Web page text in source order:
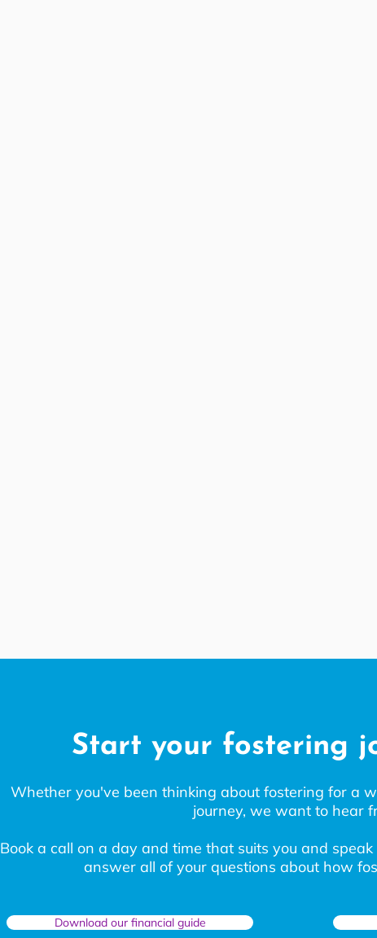
Start your fostering
Whether you've been thinking about fostering for a
journey, we want to hear
Book a call on a day and time that suits you and
answer all of your questions about how
Download our financial guide